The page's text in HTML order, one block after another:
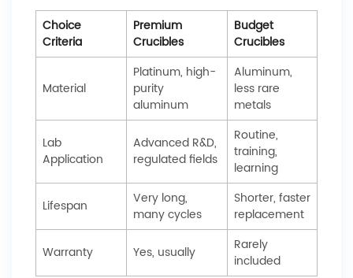
Choice
Criteria
Premium
Crucibles
Budget
Crucibles
Material
Platinum, high-
purity
aluminum
Aluminum,
less rare
metals
Lab
Application
Advanced R&D,
regulated fields
Routine,
training,
learning
Lifespan
Very long,
many cycles
Shorter, faster
replacement
Warranty Yes, usually
Rarely
included